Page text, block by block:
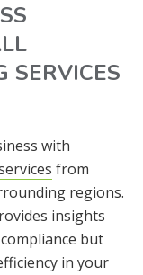
SERVICES
with
from
regions.
insights
but
in your